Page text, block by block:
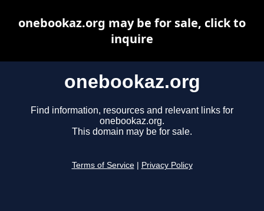
onebookaz.org
Find information, resources and relevant links for
onebookaz.org.
This domain may be for sale.
Terms of Service Privacy Policy
onebookaz.org may be for sale, click to
inquire